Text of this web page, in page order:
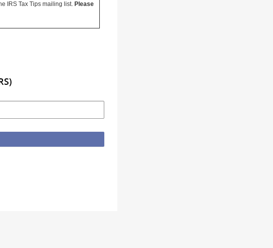
IRS Tax Tips mailing list. Please